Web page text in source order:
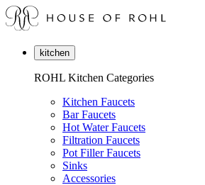
kitchen
ROHL Kitchen Categories
Kitchen Faucets
Bar Faucets
Hot Water Faucets
Filtration Faucets
Pot Filler Faucets
Sinks
Accessories